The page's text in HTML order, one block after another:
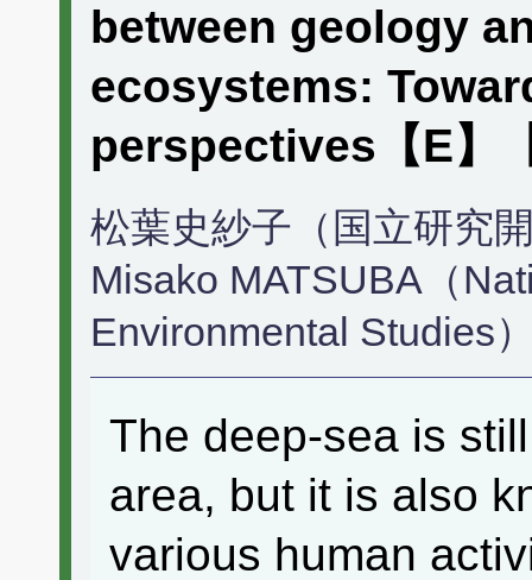
between geology
ecosystems:
perspectives【E】
松葉史紗子（国立研究
Misako MATSUBA（
Environmental Studies
The deep-sea is
area, but it is also
various human